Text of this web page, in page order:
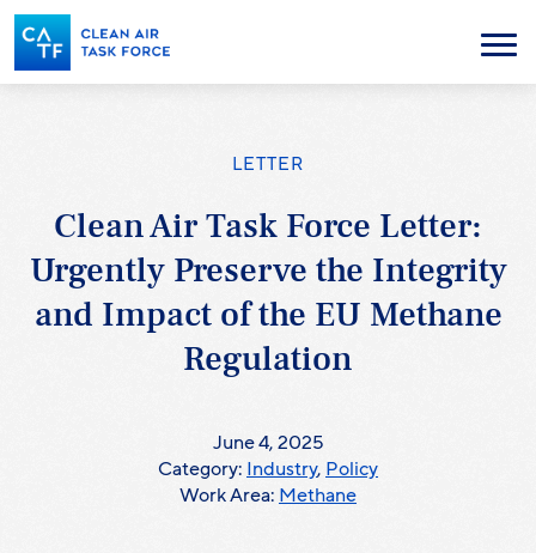
Skip
to
main
content
Menu
LETTER
Clean Air Task Force Letter:
Urgently Preserve the Integrity
and Impact of the EU Methane
Regulation
June 4, 2025
Category: Industry, Policy
Work Area: Methane